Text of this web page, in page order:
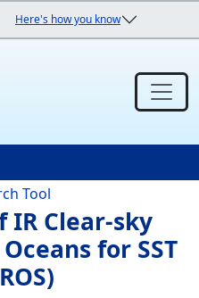
Here's how you know
Tool
Clear-sky
for SST